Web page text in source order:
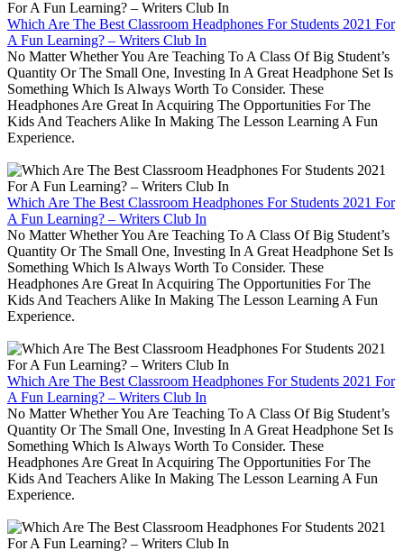
Which Are The Best Classroom Headphones For Students 2021 For
A Fun Learning? – Writers Club In
No Matter Whether You Are Teaching To A Class Of Big Student’s
Quantity Or The Small One, Investing In A Great Headphone Set Is
Something Which Is Always Worth To Consider. These
Headphones Are Great In Acquiring The Opportunities For The
Kids And Teachers Alike In Making The Lesson Learning A Fun
Experience.
Which Are The Best Classroom Headphones For Students 2021 For
A Fun Learning? – Writers Club In
No Matter Whether You Are Teaching To A Class Of Big Student’s
Quantity Or The Small One, Investing In A Great Headphone Set Is
Something Which Is Always Worth To Consider. These
Headphones Are Great In Acquiring The Opportunities For The
Kids And Teachers Alike In Making The Lesson Learning A Fun
Experience.
Which Are The Best Classroom Headphones For Students 2021 For
A Fun Learning? – Writers Club In
No Matter Whether You Are Teaching To A Class Of Big Student’s
Quantity Or The Small One, Investing In A Great Headphone Set Is
Something Which Is Always Worth To Consider. These
Headphones Are Great In Acquiring The Opportunities For The
Kids And Teachers Alike In Making The Lesson Learning A Fun
Experience.